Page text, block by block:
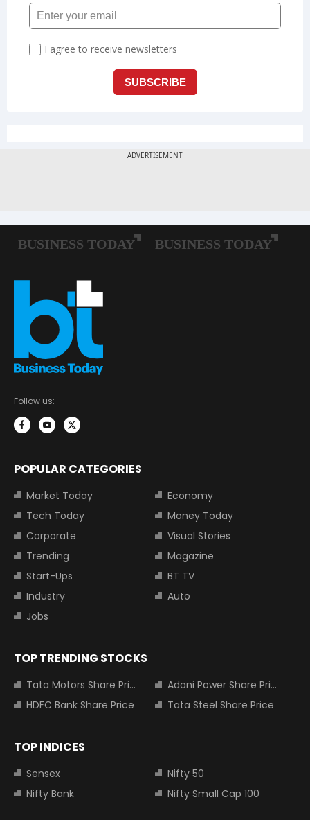
Follow us:
POPULAR CATEGORIES
Market Today
Economy
Tech Today
Money Today
Corporate
Visual Stories
Trending
Magazine
Start-Ups
BT TV
Industry
Auto
Jobs
TOP TRENDING STOCKS
Tata Motors Share Price
Adani Power Share Price
HDFC Bank Share Price
Tata Steel Share Price
TOP INDICES
Sensex
Nifty 50
Nifty Bank
Nifty Small Cap 100